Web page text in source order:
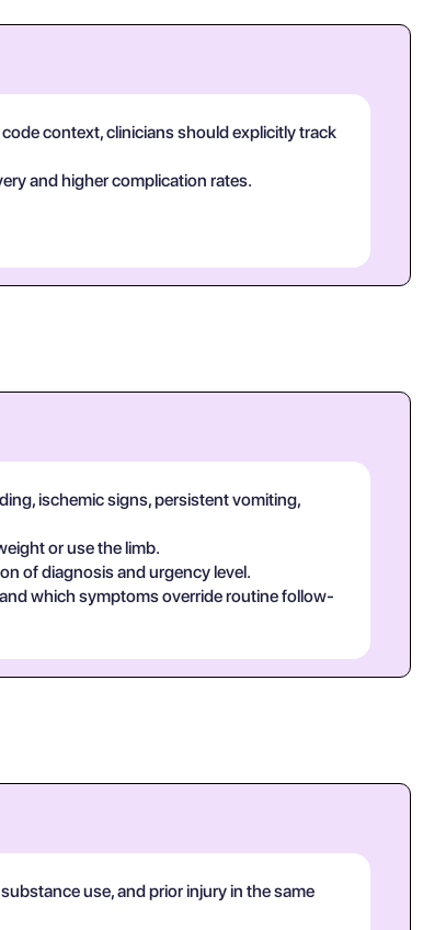
context, clinicians should explicitly track
and higher complication rates.
ischemic signs, persistent vomiting,
or use the limb.
of diagnosis and urgency level.
which symptoms override routine follow-
use, and prior injury in the same